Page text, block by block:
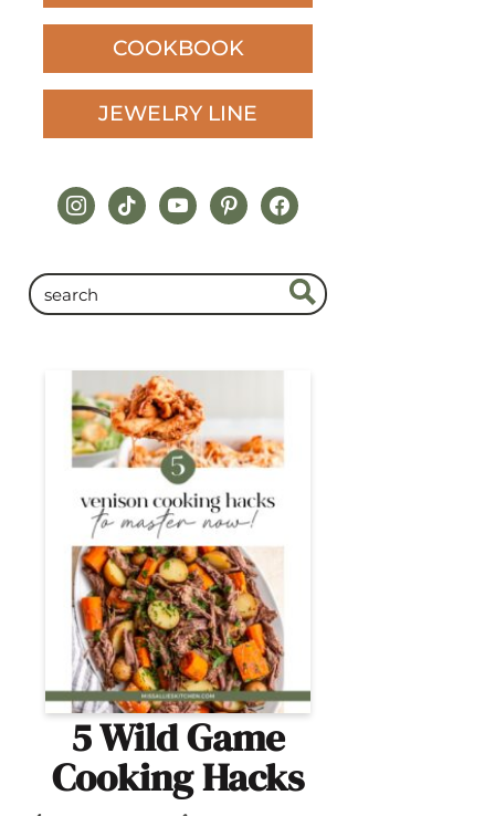
COOKBOOK
JEWELRY LINE
instagram
tiktokyoutubepinterestfacebook
5 Wild Game
Cooking Hacks